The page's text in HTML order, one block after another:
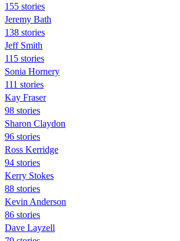
155 stories
Jeremy Bath
138 stories
Jeff Smith
115 stories
Sonia Hornery
111 stories
Kay Fraser
98 stories
Sharon Claydon
96 stories
Ross Kerridge
94 stories
Kerry Stokes
88 stories
Kevin Anderson
86 stories
Dave Layzell